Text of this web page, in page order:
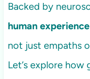
Backed by
human experience
not just empaths
Let’s explore how